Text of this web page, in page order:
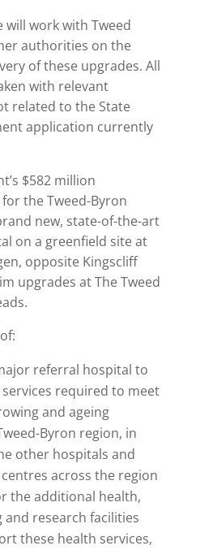
work with Tweed
authorities on the
of these upgrades. All
with relevant
related to the State
application currently
$582 million
the Tweed-Byron
new, state-of-the-art
on a greenfield site at
opposite Kingscliff
upgrades at The Tweed
referral hospital to
required to meet
and ageing
Byron region, in
other hospitals and
across the region
the additional health,
research facilities
these health services,